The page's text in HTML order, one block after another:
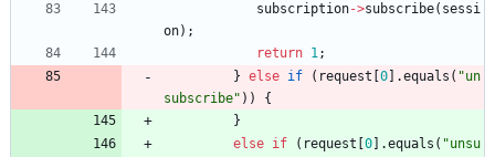
subscription->subscribe( sessi
on) ;
return 1;
} else if ( request 0 .equals ( "un
subscribe" ) )
{
}
else if ( request 0 .equals ( "unsu